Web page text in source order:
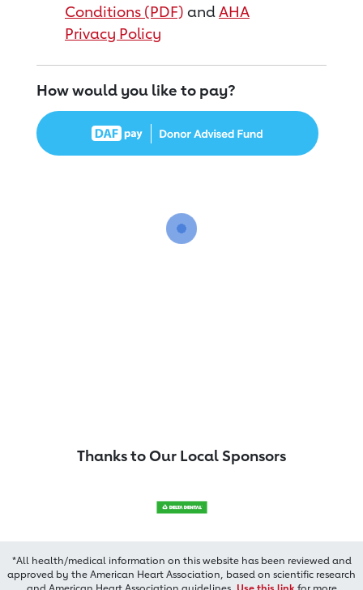
Conditions (PDF) andAHA
Privacy Policy
How would you like to pay?
Thanks to Our Local Sponsors
*All health/medical information on this website has been reviewed and
approved by the American Heart Association, based on scientific research